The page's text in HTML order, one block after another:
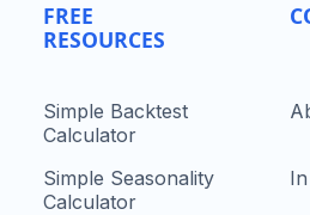
FREE
RESOURCES
Simple Backtest
Calculator
Simple Seasonality
Calculator